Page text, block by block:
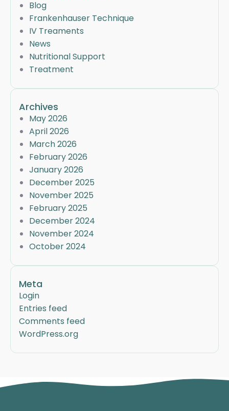
Blog
Frankenhauser Technique
IV Treaments
News
Nutritional Support
Treatment
Archives
May 2026
April 2026
March 2026
February 2026
January 2026
December 2025
November 2025
February 2025
December 2024
November 2024
October 2024
Meta
Login
Entries feed
Comments feed
WordPress.org